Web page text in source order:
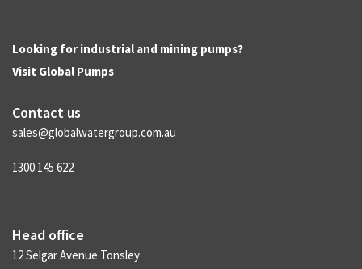
Looking for industrial and mining pumps?
Visit Global Pumps
Contact us
sales@globalwatergroup.com.au
1300 145 622
Head office
12 Selgar Avenue Tonsley